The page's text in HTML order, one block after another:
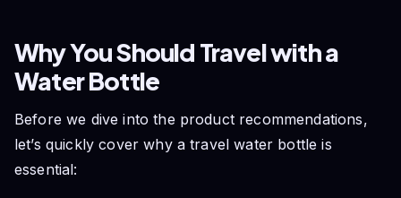
Why You Should Travel with a
Water Bottle
Before we dive into the product recommendations,
let’s quickly cover why a travel water bottle is
essential: